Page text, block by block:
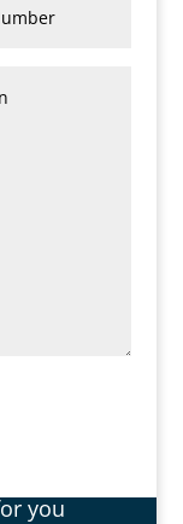
you